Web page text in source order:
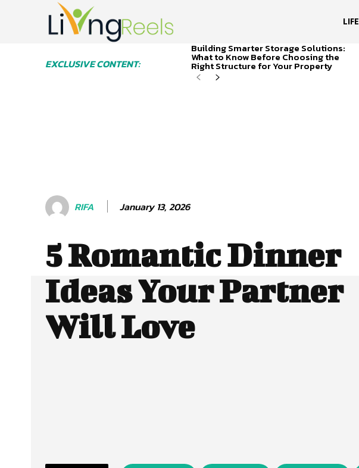
EXCLUSIVE CONTENT:
Building Smarter Storage Solutions:
What to Know Before Choosing the
Right Structure for Your Property
RIFA January 13, 2026
5 Romantic Dinner
Ideas Your Partner
Will Love